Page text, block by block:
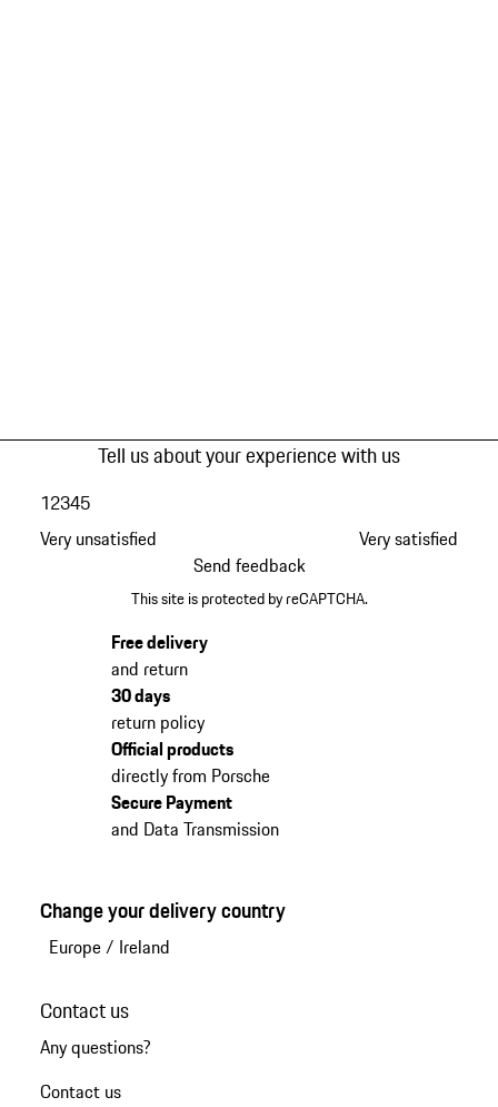
Tell us about your experience with us
Very unsatisfied
12345
Very satisfied
Send feedback
This site is protected by reCAPTCHA.
Free delivery
and return
30 days
return policy
Official products
directly from Porsche
Secure Payment
and Data Transmission
Change your delivery country
Europe/ Ireland
Contact us
Any questions?
Contact us